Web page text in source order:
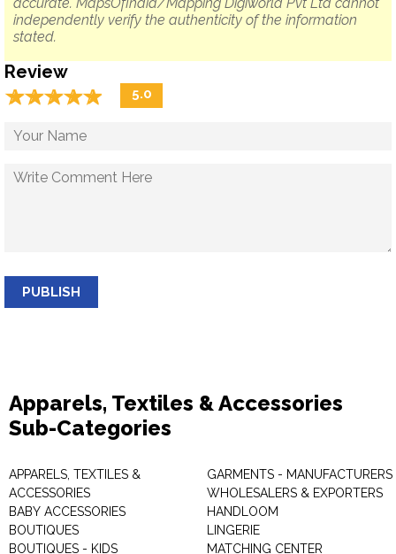
independently verify the authenticity of the information
stated.
Review
☆☆☆☆☆
★★★★★ 5.0
PUBLISH
Apparels, Textiles & Accessories
Sub-Categories
APPARELS, TEXTILES &
ACCESSORIES
BABY ACCESSORIES
BOUTIQUES
BOUTIQUES - KIDS
GARMENTS - MANUFACTURERS
WHOLESALERS & EXPORTERS
HANDLOOM
LINGERIE
MATCHING CENTER